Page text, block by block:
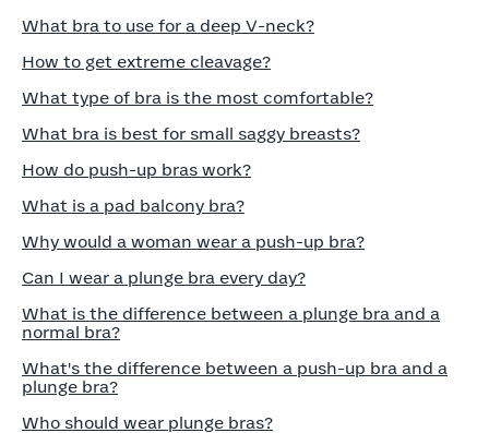
What bra to use for a deep V-neck?
How to get extreme cleavage?
What type of bra is the most comfortable?
What bra is best for small saggy breasts?
How do push-up bras work?
What is a pad balcony bra?
Why would a woman wear a push-up bra?
Can I wear a plunge bra every day?
What is the difference between a plunge bra and a
normal bra?
What's the difference between a push-up bra and a
plunge bra?
Who should wear plunge bras?